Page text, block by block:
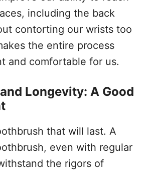
including the back
contorting our wrists too
the entire process
and comfortable for us.
Longevity: A Good
that will last. A
even with regular
the rigors of